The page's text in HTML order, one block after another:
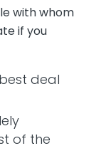
with whom
if you
deal
of the